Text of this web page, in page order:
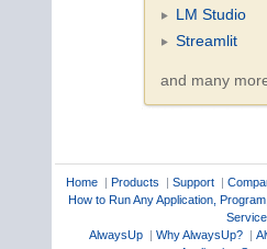
LM Studio
Streamlit
and many
Home| Products | Support|
How to Run Any Application,
Service
AlwaysUp| Why AlwaysUp?|